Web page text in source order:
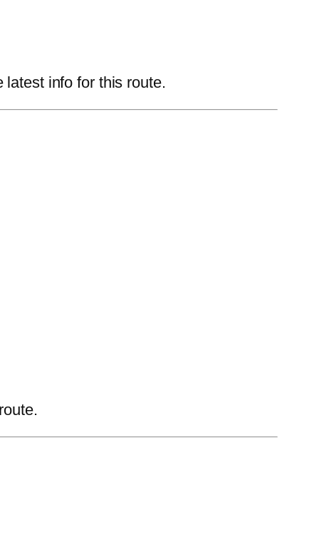
info for this route.